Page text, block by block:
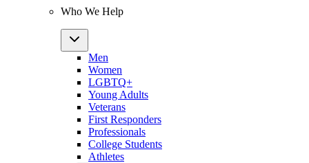
Who We Help
Men
Women
LGBTQ+
Young Adults
Veterans
First Responders
Professionals
College Students
Athletes